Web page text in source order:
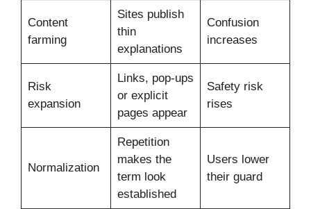
Content
farming
Sites publish
thin
explanations
Confusion
increases
Risk
expansion
Links, pop-ups
or explicit
pages appear
Safety risk
rises
Normalization
Repetition
makes the
term look
established
Users lower
their guard